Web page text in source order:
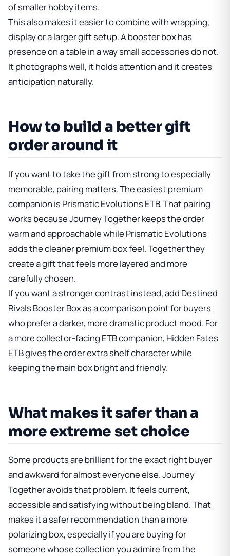
of smaller hobby items.
This also makes it easier to combine with wrapping,
display or a larger gift setup. A booster box has
presence on a table in a way small accessories do not.
It photographs well, it holds attention and it creates
anticipation naturally.
How to build a better gift
order around it
If you want to take the gift from strong to especially
memorable, pairing matters. The easiest premium
companion is Prismatic Evolutions ETB. That pairing
works because Journey Together keeps the order
warm and approachable while Prismatic Evolutions
adds the cleaner premium box feel. Together they
create a gift that feels more layered and more
carefully chosen.
If you want a stronger contrast instead, add Destined
Rivals Booster Boxas a comparison point for buyers
who prefer a darker, more dramatic product mood. For
a more collector-facing ETB companion, Hidden Fates
ETBgives the order extra shelf character while
keeping the main box bright and friendly.
What makes it safer than a
more extreme set choice
Some products are brilliant for the exact right buyer
and awkward for almost everyone else. Journey
Together avoids that problem. It feels current,
accessible and satisfying without being bland. That
makes it a safer recommendation than a more
polarizing box, especially if you are buying for
someone whose collection you admire from the